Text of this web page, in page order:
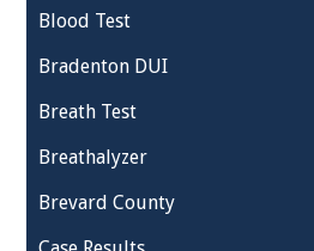
Blood Test
Bradenton DUI
Breath Test
Breathalyzer
Brevard County